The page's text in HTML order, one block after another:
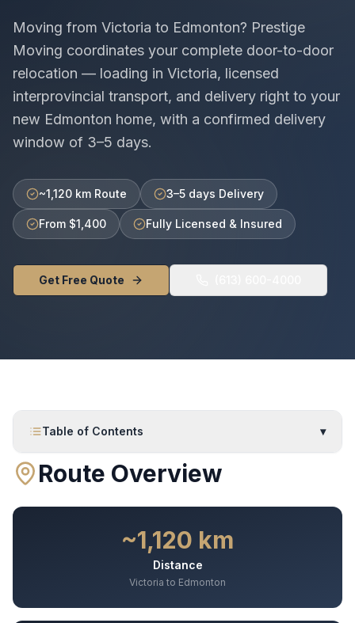
Moving from Victoria to Edmonton? Prestige
Moving coordinates your complete door-to-door
relocation — loading in Victoria, licensed
interprovincial transport, and delivery right to your
new Edmonton home, with a confirmed delivery
window of 3–5 days.
~1,120 km Route 3–5 days Delivery
From $1,400 Fully Licensed & Insured
Get Free Quote
Table of Contents ▾
Route Overview
~1,120 km
Distance
Victoria to Edmonton